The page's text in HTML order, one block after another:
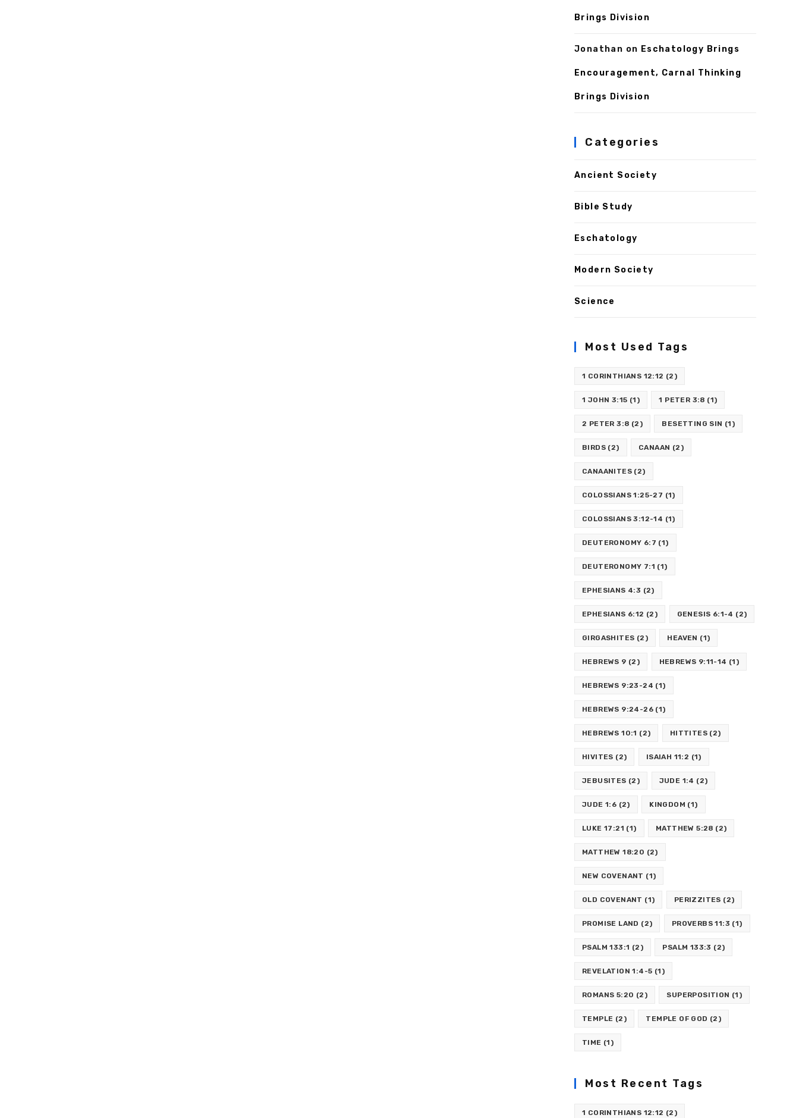
Brings Division
Jonathan on Eschatology Brings
Encouragement, Carnal Thinking
Brings Division
Categories
Ancient Society
Bible Study
Eschatology
Modern Society
Science
Most Used Tags
1 CORINTHIANS 12:12 (2)
1 JOHN 3:15 (1) 1 PETER 3:8 (1)
2 PETER 3:8 (2) BESETTING SIN (1)
BIRDS (2) CANAAN (2)
CANAANITES (2)
COLOSSIANS 1:25-27 (1)
COLOSSIANS 3:12-14 (1)
DEUTERONOMY 6:7 (1)
DEUTERONOMY 7:1 (1)
EPHESIANS 4:3 (2)
EPHESIANS 6:12 (2) GENESIS 6:1-4 (2)
GIRGASHITES (2) HEAVEN (1)
HEBREWS 9 (2) HEBREWS 9:11-14 (1)
HEBREWS 9:23-24 (1)
HEBREWS 9:24-26 (1)
HEBREWS 10:1 (2) HITTITES (2)
HIVITES (2) ISAIAH 11:2 (1)
JEBUSITES (2) JUDE 1:4 (2)
JUDE 1:6 (2) KINGDOM (1)
LUKE 17:21 (1) MATTHEW 5:28 (2)
MATTHEW 18:20 (2)
NEW COVENANT (1)
OLD COVENANT (1) PERIZZITES (2)
PROMISE LAND (2) PROVERBS 11:3 (1)
PSALM 133:1 (2) PSALM 133:3 (2)
REVELATION 1:4-5 (1)
ROMANS 5:20 (2) SUPERPOSITION (1)
TEMPLE (2) TEMPLE OF GOD (2)
TIME (1)
Most Recent Tags
1 CORINTHIANS 12:12 (2)